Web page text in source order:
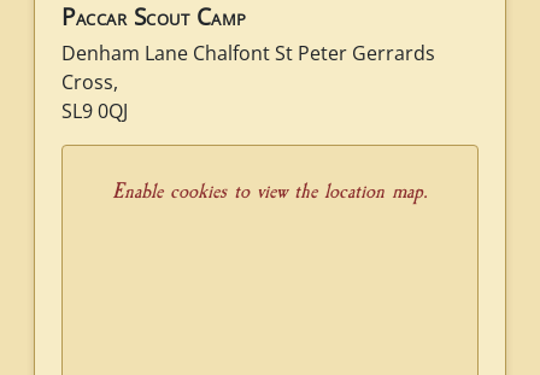
Paccar Scout Camp
Denham Lane Chalfont St Peter Gerrards
Cross,
SL9 0QJ
Enable cookies to view the location map.